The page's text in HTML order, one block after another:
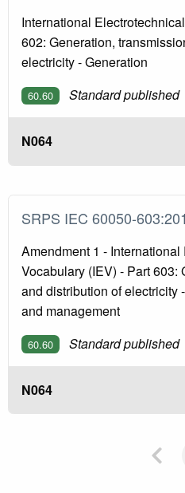
International
602: Generation,
electricity - Generation
60.60 Standard published
N064
SRPS IEC 60050-
Amendment 1 -
Vocabulary (IEV) - Part 603:
and distribution of electricity
and management
60.60 Standard published
N064